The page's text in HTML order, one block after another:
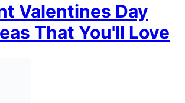
Valentines Day
That You'll Love